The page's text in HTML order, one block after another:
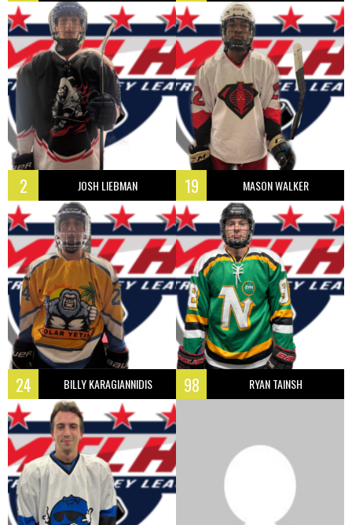
2 JOSH LIEBMAN 19 MASON WALKER
24 BILLY KARAGIANNIDIS 98 RYAN TAINSH